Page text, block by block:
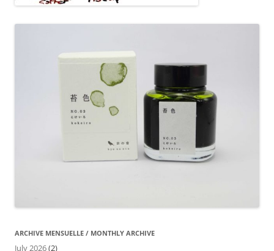
ARCHIVE MENSUELLE / MONTHLY ARCHIVE
July 2026(2)